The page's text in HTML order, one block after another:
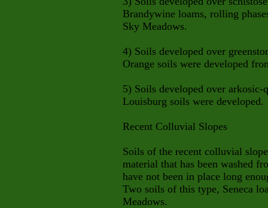
Brandywine loams, rolling
Sky Meadows.
4) Soils developed over
Orange soils were developed
5) Soils developed over
Louisburg soils were developed.
Recent Colluvial Slopes
Soils of the recent colluvial
material that has been washed
have not been in place long
Two soils of this type, Seneca
Meadows.